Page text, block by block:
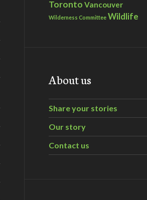
Toronto Vancouver
Wilderness Committee Wildlife
About us
Share your stories
Our story
Contact us